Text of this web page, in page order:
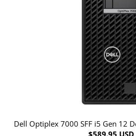
Dell Optiplex 7000 SFF i5 Gen 12
$589.95 USD